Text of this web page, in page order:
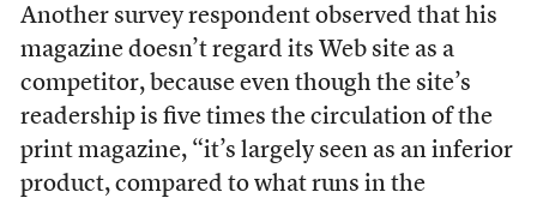
Another survey respondent observed that his
magazine doesn’t regard its Web site as a
competitor, because even though the site’s
readership is five times the circulation of the
print magazine, “it’s largely seen as an inferior
product, compared to what runs in the